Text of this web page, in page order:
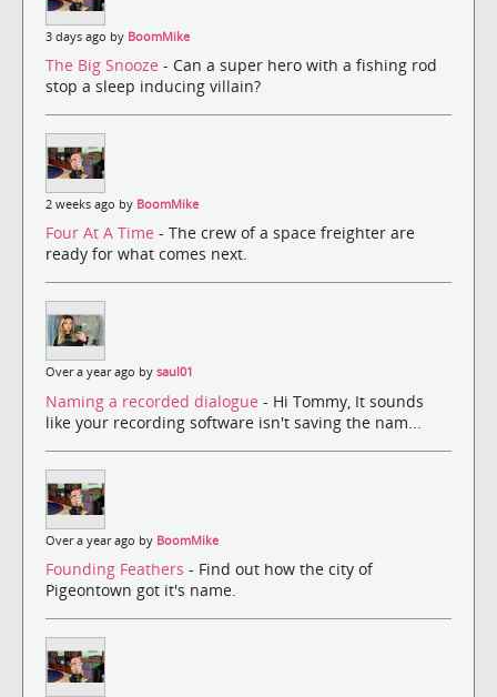
3 days ago by BoomMike
The Big Snooze - Can a super hero with a fishing rod
stop a sleep inducing villain?
2 weeks ago by BoomMike
Four At A Time - The crew of a space freighter are
ready for what comes next.
Over a year ago by saul01
Naming a recorded dialogue - Hi Tommy, It sounds
like your recording software isn't saving the nam...
Over a year ago by BoomMike
Founding Feathers - Find out how the city of
Pigeontown got it's name.